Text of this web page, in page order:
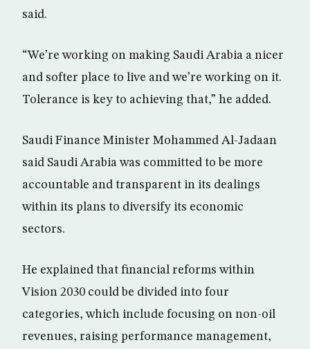
said.
“We’re working on making Saudi Arabia a nicer
and softer place to live and we’re working on it.
Tolerance is key to achieving that,” he added.
Saudi Finance Minister Mohammed Al-Jadaan
said Saudi Arabia was committed to be more
accountable and transparent in its dealings
within its plans to diversify its economic
sectors.
He explained that financial reforms within
Vision 2030 could be divided into four
categories, which include focusing on non-oil
revenues, raising performance management,